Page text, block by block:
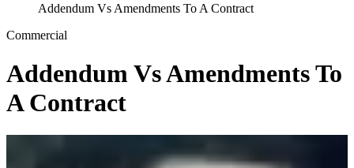
Addendum Vs Amendments To A Contract
Commercial
Addendum Vs Amendments To
A Contract